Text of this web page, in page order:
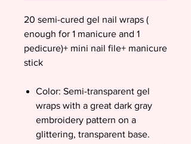
20 semi-cured gel nail wraps (
enough for 1 manicure and 1
pedicure)+ mini nail file+ manicure
stick
Color: Semi-transparent gel
wraps with a great dark gray
embroidery pattern on a
glittering, transparent base.